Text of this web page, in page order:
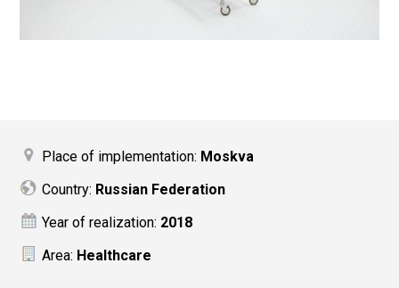
Place of implementation: Moskva
Country: Russian Federation
Year of realization: 2018
Area: Healthcare